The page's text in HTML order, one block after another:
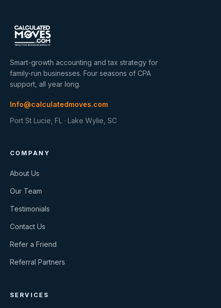
Smart-growth accounting and tax strategy for
family-run businesses. Four seasons of CPA
support, all year long.
Info@calculatedmoves.com
Port St Lucie, FL · Lake Wylie, SC
COMPANY
About Us
Our Team
Testimonials
Contact Us
Refer a Friend
Referral Partners
SERVICES